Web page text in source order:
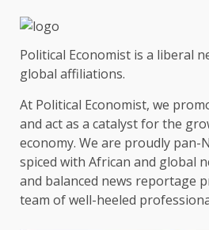
Political Economist is a liberal
global affiliations.
At Political Economist, we
and act as a catalyst for the
economy. We are proudly pan-
spiced with African and global
and balanced news reportage
team of well-heeled